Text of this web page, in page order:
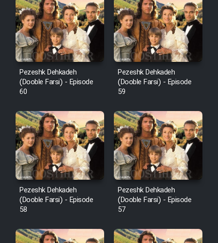
Pezeshk Dehkadeh
(Dooble Farsi) - Episode
60
Pezeshk Dehkadeh
(Dooble Farsi) - Episode
59
Pezeshk Dehkadeh
(Dooble Farsi) - Episode
58
Pezeshk Dehkadeh
(Dooble Farsi) - Episode
57